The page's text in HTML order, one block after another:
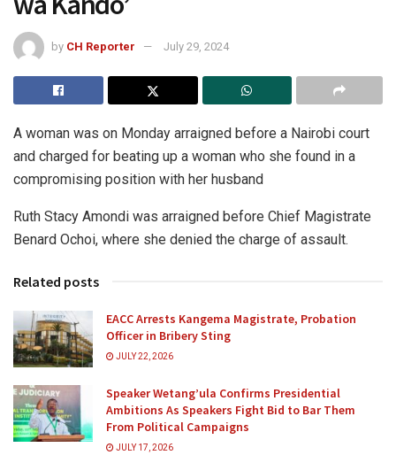
by CH Reporter July 29, 2024
A woman was on Monday arraigned before a Nairobi court
and charged for beating up a woman who she found in a
compromising position with her husband
Ruth Stacy Amondi was arraigned before Chief Magistrate
Benard Ochoi, where she denied the charge of assault.
Related posts
EACC Arrests Kangema Magistrate, Probation
Officer in Bribery Sting
JULY 22, 2026
Speaker Wetang’ula Confirms Presidential
Ambitions As Speakers Fight Bid to Bar Them
From Political Campaigns
JULY 17, 2026